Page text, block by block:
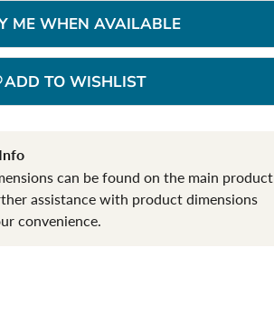
ME WHEN AVAILABLE
ADD TO WISHLIST
can be found on the main product
assistance with product dimensions
convenience.